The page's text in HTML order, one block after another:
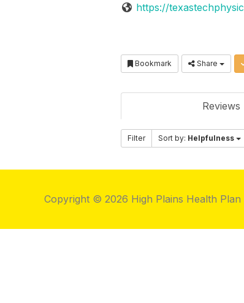
https://
Bookmark Share
Reviews
Filter Sort by: Helpfulness
Copyright © 2026 High Plains Health Plan